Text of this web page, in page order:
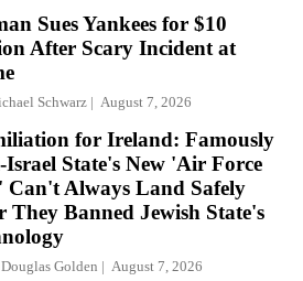
Sues Yankees for $10
After Scary Incident at
Schwarz August 7, 2026
for Ireland: Famously
State's New 'Air Force
Can't Always Land Safely
They Banned Jewish State's
Golden August 7, 2026